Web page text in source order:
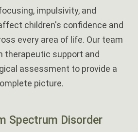
impulsivity, and
children's confidence and
every area of life. Our team
therapeutic support and
assessment to provide a
picture.
Spectrum Disorder